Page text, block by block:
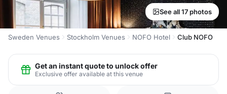
See all 17 photos
Sweden Venues Stockholm Venues NOFO Hotel Club NOFO
Get an instant quote to unlock offer
Exclusive offer available at this venue